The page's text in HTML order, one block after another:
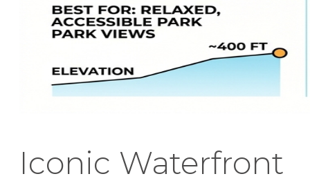
Iconic Waterfront